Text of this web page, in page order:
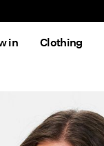
in Clothing